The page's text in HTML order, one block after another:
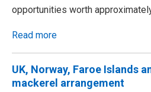
opportunities worth
Read more
UK, Norway, Faroe Islands
mackerel arrangement